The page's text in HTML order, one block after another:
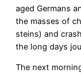
aged Germans
the masses of
steins) and
the long days
The next